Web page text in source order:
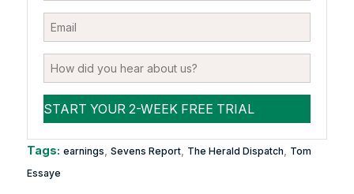
Tags: earnings Sevens Report, The Herald Dispatch
Tom
Essaye